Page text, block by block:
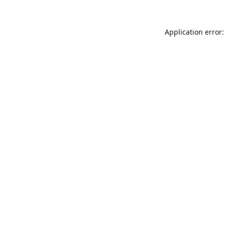
Application